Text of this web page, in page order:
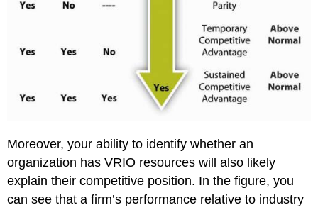
Moreover, your ability to identify whether an
organization has VRIO resources will also likely
explain their competitive position. In the figure, you
can see that a firm’s performance relative to industry